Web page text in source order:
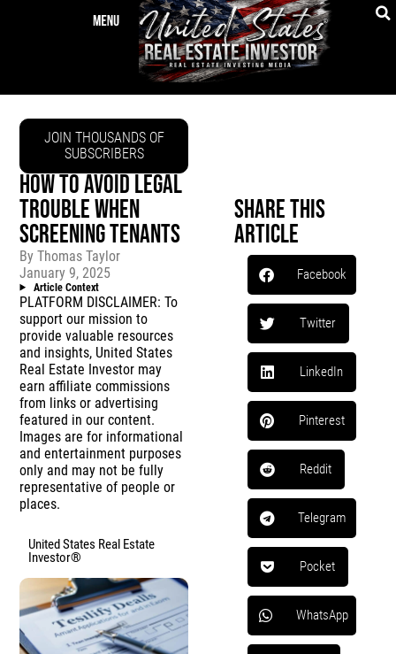
JOIN THOUSANDS OF
SUBSCRIBERS
HOW TO AVOID LEGAL
TROUBLE WHEN
SCREENING TENANTS
By Thomas Taylor
January 9, 2025
Article Context
PLATFORM DISCLAIMER: To
support our mission to
provide valuable resources
and insights, United States
Real Estate Investor may
earn affiliate commissions
from links or advertising
featured in our content.
Images are for informational
and entertainment purposes
only and may not be fully
representative of people or
places.
United States Real Estate
Investor®
Share This
Article
Facebook
Twitter
LinkedIn
Pinterest
Reddit
Telegram
Pocket
WhatsApp